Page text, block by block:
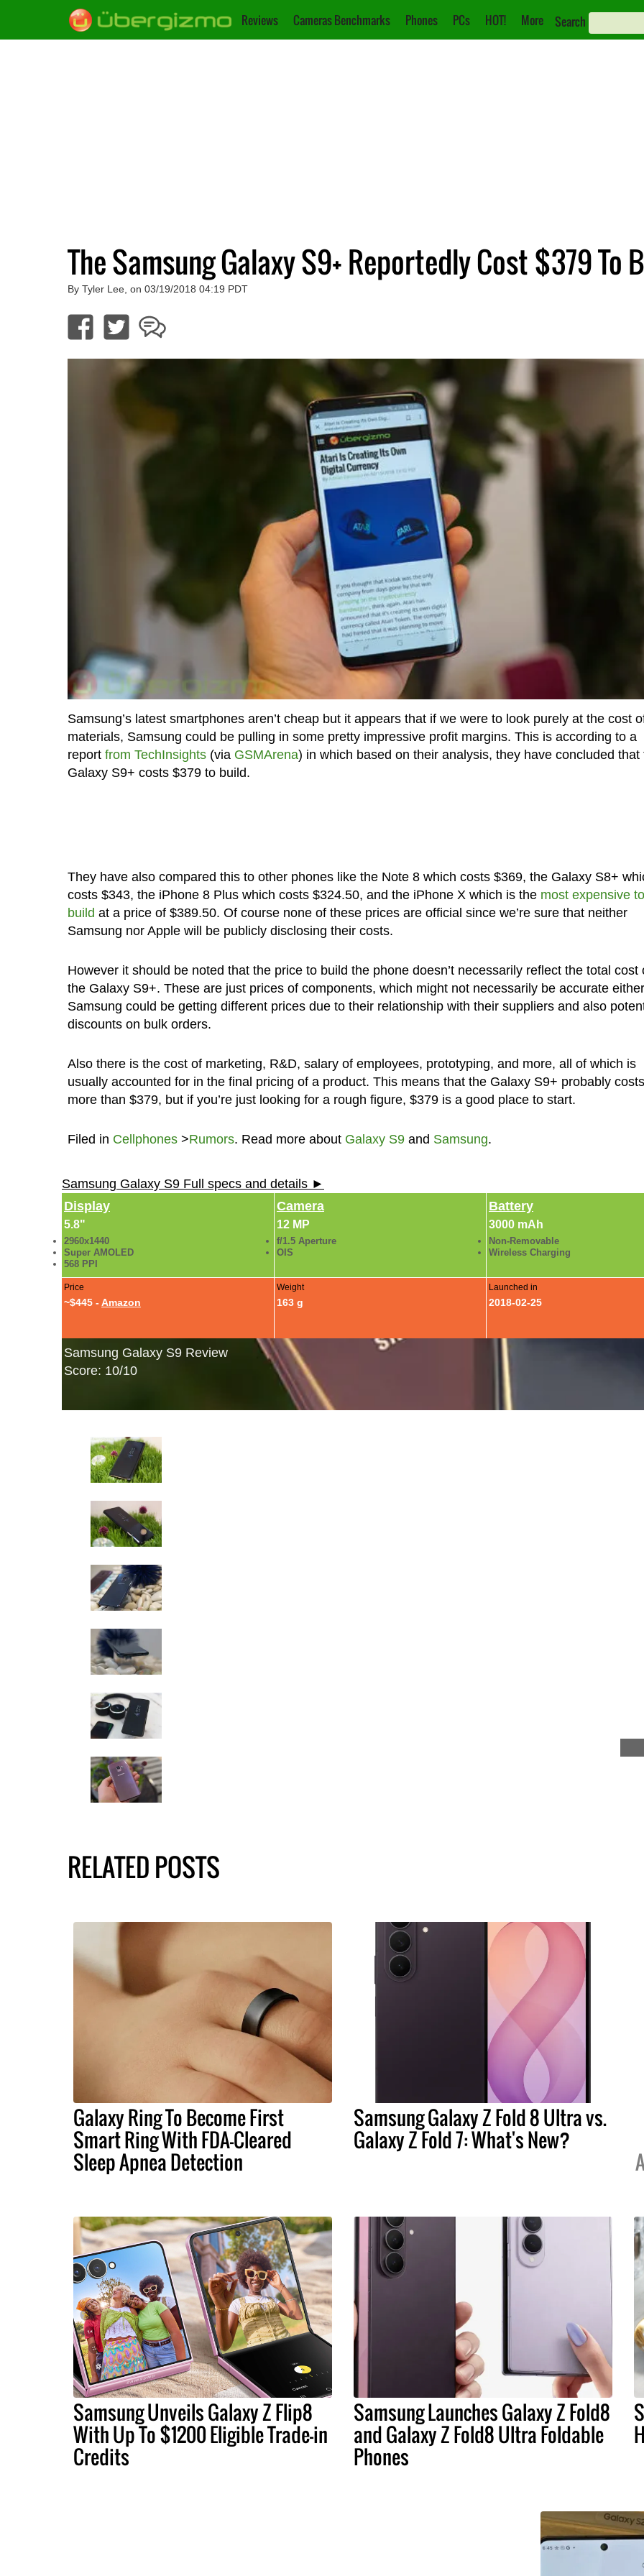
Reviews Cameras Benchmarks Phones PCs HOT! More Search
The Samsung Galaxy S9+ Reportedly Cost $379 To
By Tyler Lee, on 03/19/2018 04:19 PDT
Samsung’s latest smartphones aren’t cheap but it appears that if we were to look purely at the cost
materials, Samsung could be pulling in some pretty impressive profit margins. This is according to a
report from TechInsights(via GSMArena) in which based on their analysis, they have concluded that
Galaxy S9+ costs $379 to build.
They have also compared this to other phones like the Note 8 which costs $369, the Galaxy S8+
costs $343, the iPhone 8 Plus which costs $324.50, and the iPhone X which is the most expensive to
build at a price of $389.50. Of course none of these prices are official since we’re sure that neither
Samsung nor Apple will be publicly disclosing their costs.
However it should be noted that the price to build the phone doesn’t necessarily reflect the total cost
the Galaxy S9+. These are just prices of components, which might not necessarily be accurate
Samsung could be getting different prices due to their relationship with their suppliers and also
discounts on bulk orders.
Also there is the cost of marketing, R&D, salary of employees, prototyping, and more, all of which is
usually accounted for in the final pricing of a product. This means that the Galaxy S9+ probably costs
more than $379, but if you’re just looking for a rough figure, $379 is a good place to start.
Filed in Cellphones>Rumors. Read more about Galaxy S9and Samsung.
Samsung Galaxy S9 Full specs and details ►
Display
5.8"
2960x1440
Super AMOLED
568 PPI
Camera
12 MP
f/1.5 Aperture
OIS
Battery
3000 mAh
Non-Removable
Wireless Charging
Price
~$445 - Amazon
Weight
163 g
Launched in
2018-02-25
Samsung Galaxy S9 Review
Score: 10/10
RELATED POSTS
Galaxy Ring To Become First
Smart Ring With FDA-Cleared
Sleep Apnea Detection
Samsung Galaxy Z Fold 8 Ultra vs.
Galaxy Z Fold 7: What's New?
Samsung Unveils Galaxy Z Flip8
With Up To $1200 Eligible Trade-in
Credits
Samsung Launches Galaxy Z Fold8
and Galaxy Z Fold8 Ultra Foldable
Phones